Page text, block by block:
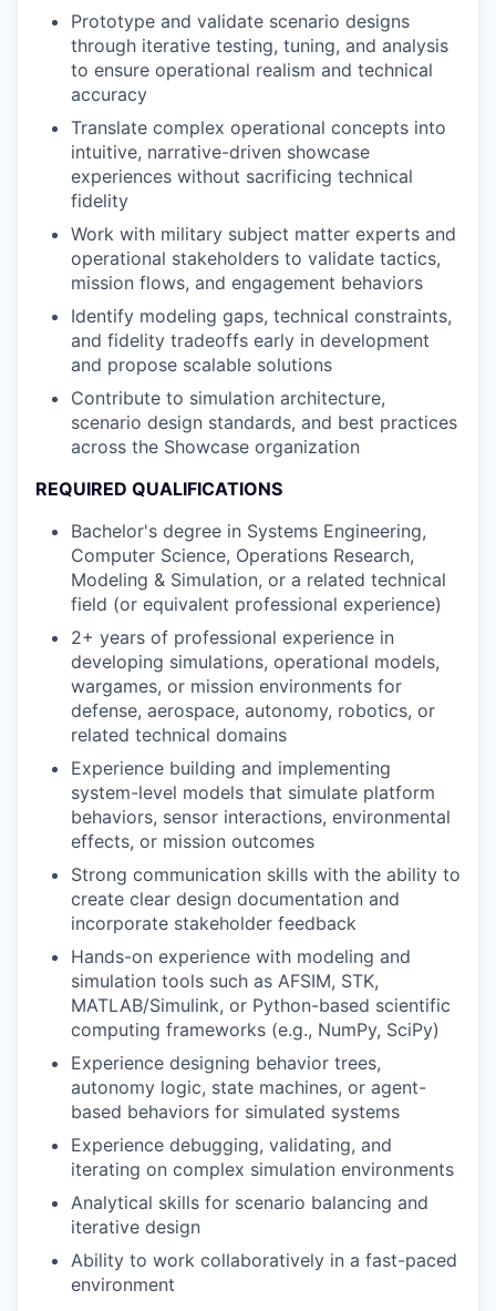
Prototype and validate scenario designs
through iterative testing, tuning, and analysis
to ensure operational realism and technical
accuracy
Translate complex operational concepts into
intuitive, narrative-driven showcase
experiences without sacrificing technical
fidelity
Work with military subject matter experts and
operational stakeholders to validate tactics,
mission flows, and engagement behaviors
Identify modeling gaps, technical constraints,
and fidelity tradeoffs early in development
and propose scalable solutions
Contribute to simulation architecture,
scenario design standards, and best practices
across the Showcase organization
REQUIRED QUALIFICATIONS
Bachelor's degree in Systems Engineering,
Computer Science, Operations Research,
Modeling & Simulation, or a related technical
field (or equivalent professional experience)
2+ years of professional experience in
developing simulations, operational models,
wargames, or mission environments for
defense, aerospace, autonomy, robotics, or
related technical domains
Experience building and implementing
system-level models that simulate platform
behaviors, sensor interactions, environmental
effects, or mission outcomes
Strong communication skills with the ability to
create clear design documentation and
incorporate stakeholder feedback
Hands-on experience with modeling and
simulation tools such as AFSIM, STK,
MATLAB/Simulink, or Python-based scientific
computing frameworks (e.g., NumPy, SciPy)
Experience designing behavior trees,
autonomy logic, state machines, or agent-
based behaviors for simulated systems
Experience debugging, validating, and
iterating on complex simulation environments
Analytical skills for scenario balancing and
iterative design
Ability to work collaboratively in a fast-paced
environment